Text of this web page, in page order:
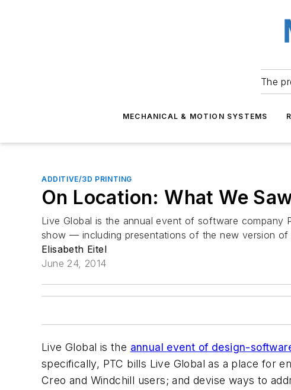
The
MECHANICAL & MOTION SYSTEMS
ADDITIVE/3D PRINTING
On Location: What We
Live Global is the annual event of software
show — including presentations of the new version of
Elisabeth Eitel
June 24, 2014
Live Global is the annual event of design-
specifically, PTC bills Live Global as a place for
Creo and Windchill users; and devise ways to